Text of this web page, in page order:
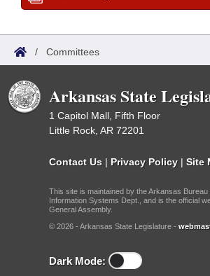
/ Committees
Arkansas State
1 Capitol Mall, Fifth Floor
Little Rock, AR 72201
Contact Us | Privacy Policy | Site
This site is maintained by the Arkansas Bureau
Information Systems Dept., and is the official
General Assembly.
© 2026 - Arkansas State Legislature -
Dark Mode: